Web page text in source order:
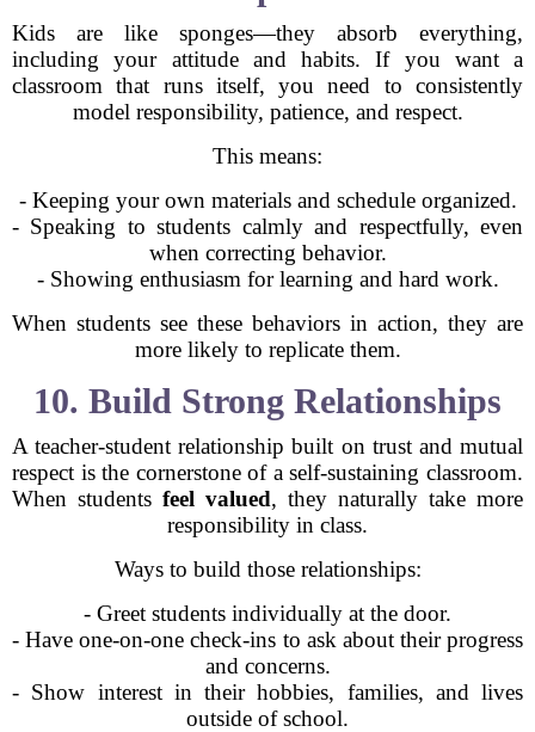
Kids are like sponges—they absorb everything,
including your attitude and habits. If you want a
classroom that runs itself, you need to consistently
model responsibility, patience, and respect.
This means:
- Keeping your own materials and schedule organized.
- Speaking to students calmly and respectfully, even
when correcting behavior.
- Showing enthusiasm for learning and hard work.
When students see these behaviors in action, they are
more likely to replicate them.
10. Build Strong Relationships
A teacher-student relationship built on trust and mutual
respect is the cornerstone of a self-sustaining classroom.
When students feel valued, they naturally take more
responsibility in class.
Ways to build those relationships:
- Greet students individually at the door.
- Have one-on-one check-ins to ask about their progress
and concerns.
- Show interest in their hobbies, families, and lives
outside of school.